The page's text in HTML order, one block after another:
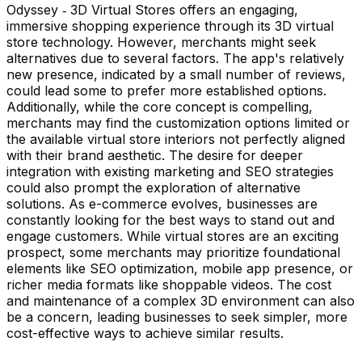
Odyssey ‑ 3D Virtual Stores offers an engaging,
immersive shopping experience through its 3D virtual
store technology. However, merchants might seek
alternatives due to several factors. The app's relatively
new presence, indicated by a small number of reviews,
could lead some to prefer more established options.
Additionally, while the core concept is compelling,
merchants may find the customization options limited or
the available virtual store interiors not perfectly aligned
with their brand aesthetic. The desire for deeper
integration with existing marketing and SEO strategies
could also prompt the exploration of alternative
solutions. As e-commerce evolves, businesses are
constantly looking for the best ways to stand out and
engage customers. While virtual stores are an exciting
prospect, some merchants may prioritize foundational
elements like SEO optimization, mobile app presence, or
richer media formats like shoppable videos. The cost
and maintenance of a complex 3D environment can also
be a concern, leading businesses to seek simpler, more
cost-effective ways to achieve similar results.